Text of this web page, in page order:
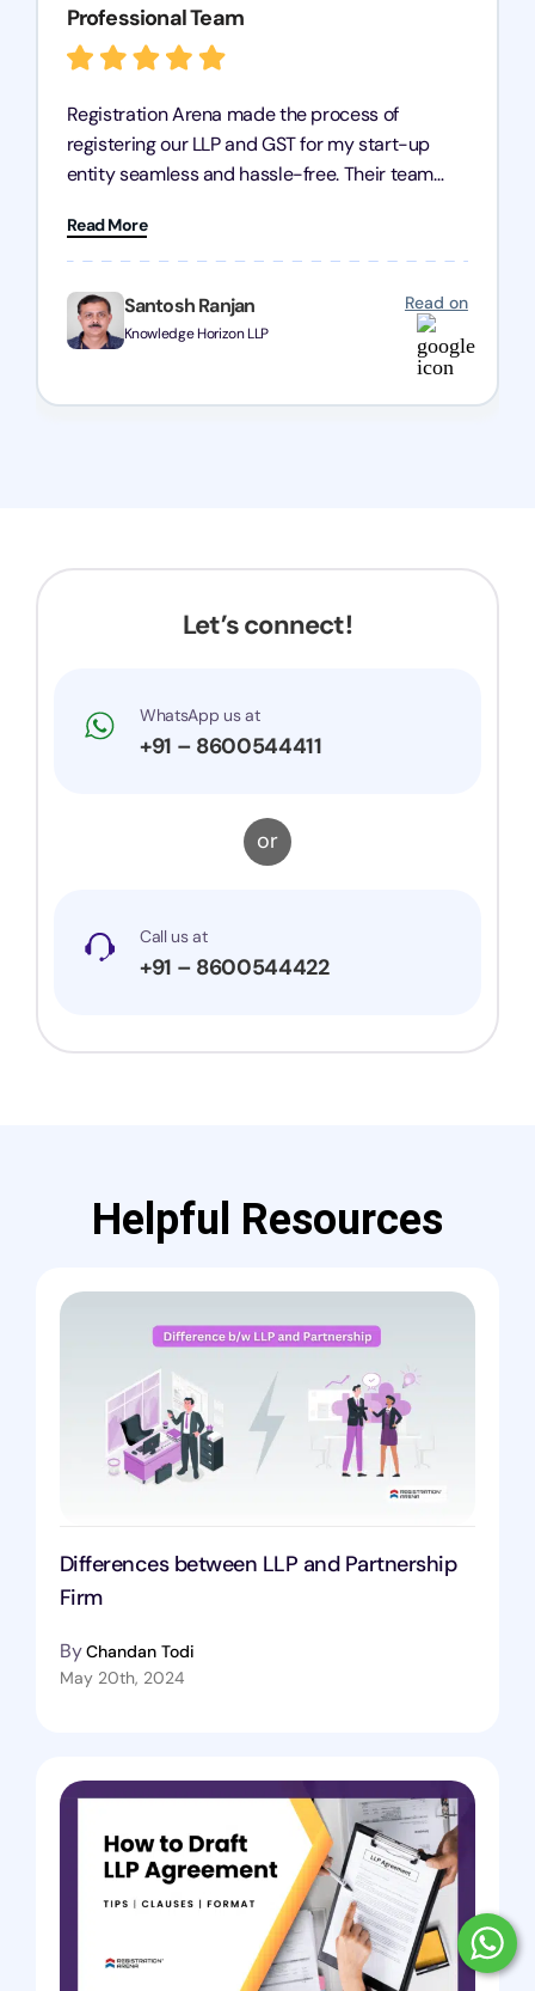
Santosh Ranjan
Knowledge Horizon LLP
Read on
Professional Team
Registration Arena made the process of
registering our LLP and GST for my start-up
entity seamless and hassle-free. Their team
registration with regular follow-ups to keep
everything on track. We truly appreciate their
dedication and efficiency—kudos to the entire
team!
Read More
Let’s connect!
WhatsApp us at
+91 – 8600544411
or
Call us at
+91 – 8600544422
Helpful Resources
Differences between LLP and Partnership
Firm
ByChandan Todi
May 20th, 2024